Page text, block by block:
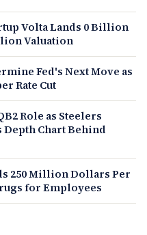
Volta Lands 0 Billion
Valuation
Fed's Next Move as
Rate Cut
Role as Steelers
Chart Behind
250 Million Dollars Per
for Employees